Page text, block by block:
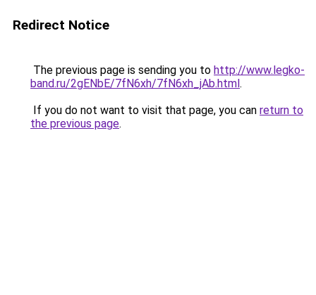
Redirect Notice
The previous page is sending you to http://www.legko-
band.ru/2gENbE/7fN6xh/7fN6xh_jAb.html.
If you do not want to visit that page, you can return to
the previous page.